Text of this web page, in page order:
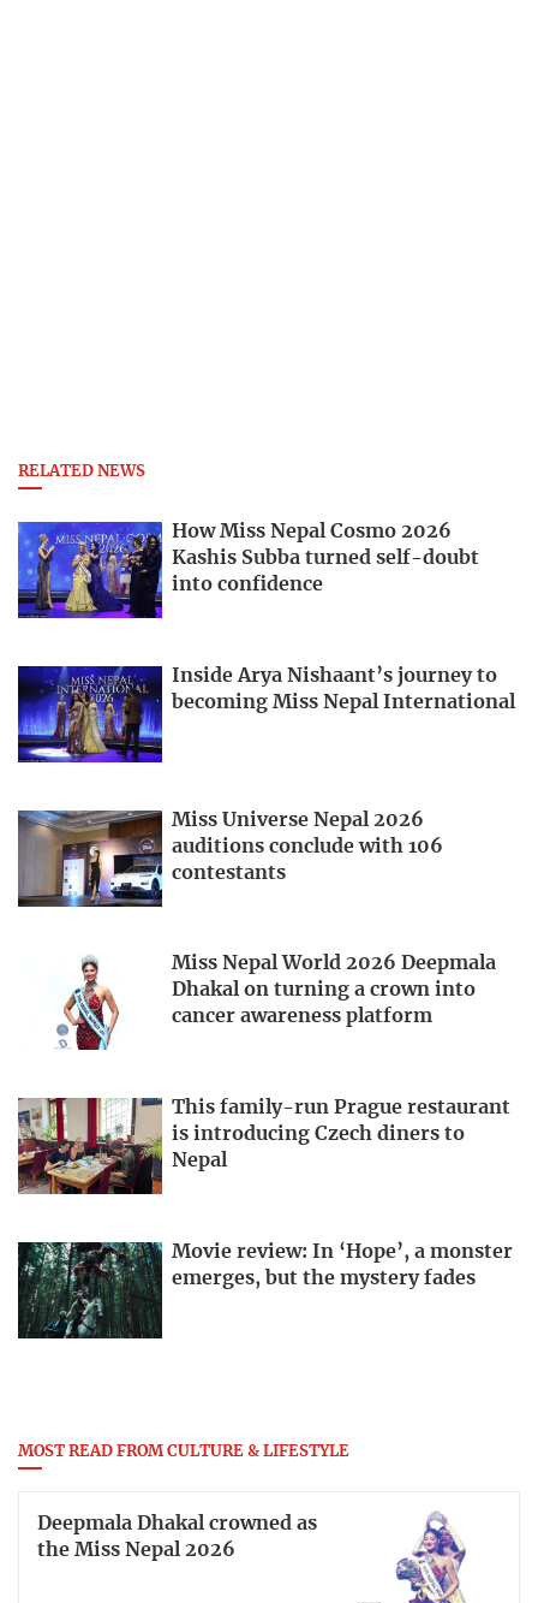
RELATED NEWS
How Miss Nepal Cosmo 2026
Kashis Subba turned self-doubt
into confidence
Inside Arya Nishaant’s journey to
becoming Miss Nepal International
Miss Universe Nepal 2026
auditions conclude with 106
contestants
Miss Nepal World 2026 Deepmala
Dhakal on turning a crown into
cancer awareness platform
This family-run Prague restaurant
is introducing Czech diners to
Nepal
Movie review: In ‘Hope’, a monster
emerges, but the mystery fades
MOST READ FROM CULTURE & LIFESTYLE
Deepmala Dhakal crowned as
the Miss Nepal 2026